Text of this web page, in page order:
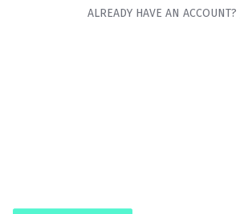
ALREADY HAVE AN ACCOUNT?